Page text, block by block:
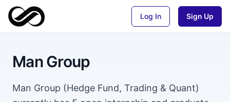
Log In Sign Up
Man Group
Man Group (Hedge Fund, Trading & Quant)